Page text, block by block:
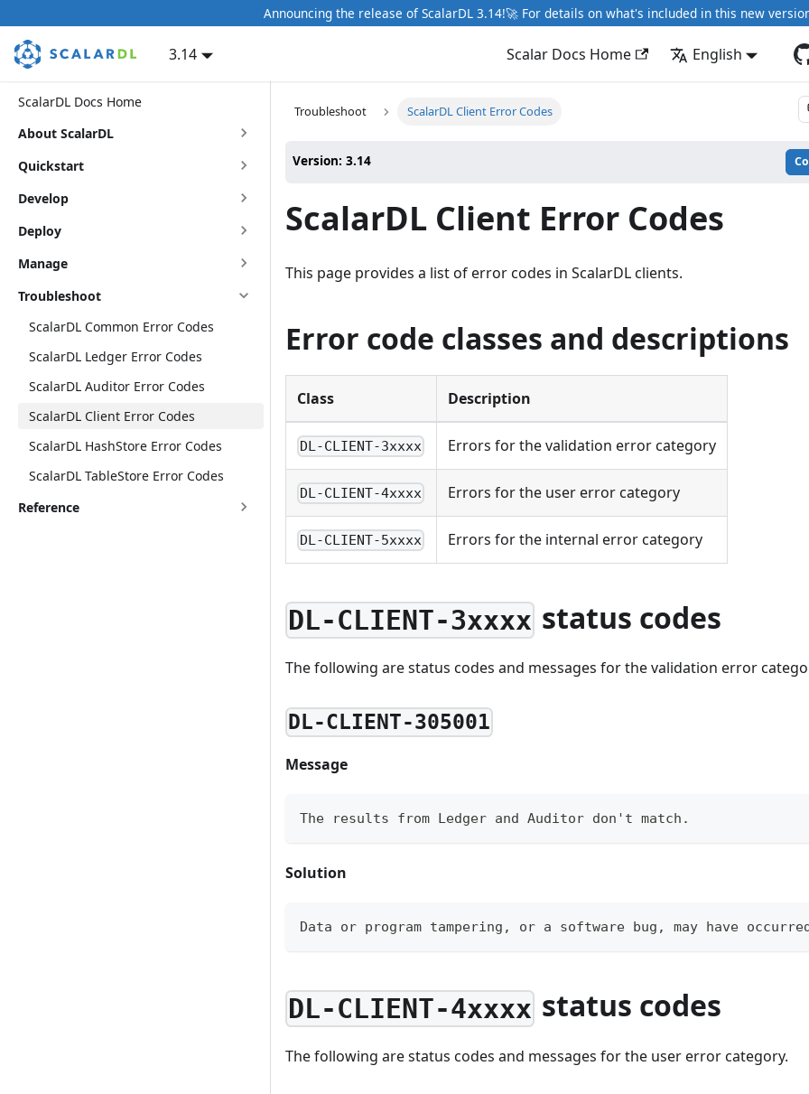
Announcing the release of ScalarDL 3.14!🚀 For details on what's included in this new
3.14 Scalar Docs Home English
ScalarDL Docs Home
About ScalarDL
Quickstart
Develop
Deploy
Manage
Troubleshoot
ScalarDL Common Error Codes
ScalarDL Ledger Error Codes
ScalarDL Auditor Error Codes
ScalarDL Client Error Codes
ScalarDL HashStore Error Codes
ScalarDL TableStore Error Codes
Reference
Troubleshoot ScalarDL Client Error Codes
Version: 3.14
ScalarDL Client Error Codes
This page provides a list of error codes in ScalarDL clients.
Error code classes and descriptions
Class Description
DL-CLIENT-3xxxx Errors for the validation error category
DL-CLIENT-4xxxx Errors for the user error category
DL-CLIENT-5xxxx Errors for the internal error category
DL-CLIENT-3xxxx status codes
The following are status codes and messages for the validation error
DL-CLIENT-305001
Message
The results from Ledger and Auditor don't match.
Solution
Data or program tampering, or a software bug, may have
DL-CLIENT-4xxxx status codes
The following are status codes and messages for the user error category.